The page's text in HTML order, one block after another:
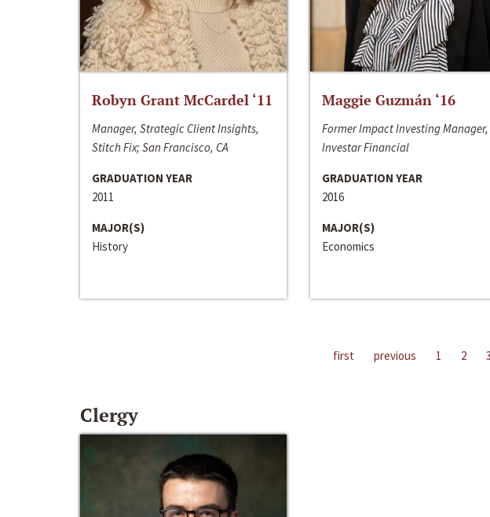
Robyn Grant McCardel ‘11
Manager, Strategic Client Insights,
Stitch Fix; San Francisco, CA
GRADUATION YEAR
2011
MAJOR(S)
History
Maggie Guzmán ‘16
Former Impact Investing Manager,
Investar Financial
GRADUATION YEAR
2016
MAJOR(S)
Economics
first previous 1 2 3
Clergy